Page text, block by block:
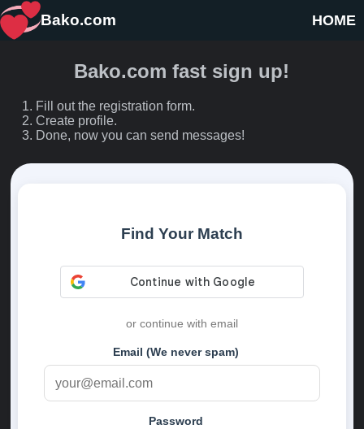
HOME
Bako.com
Bako.com fast sign up!
Fill out the registration form.
Create profile.
Done, now you can send messages!
Find Your Match
or continue with email
Email (We never spam)
Password